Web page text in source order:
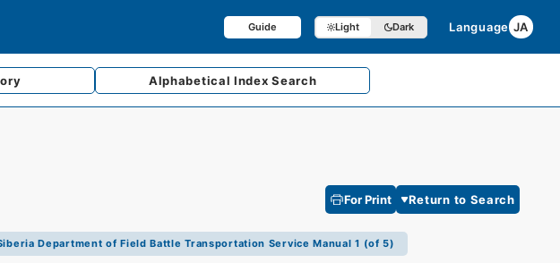
Guide Light Dark Language JA
AlphabeticalIndex Search
For Print Return to Search
Department of Field Battle Transportation Service Manual 1 (of 5)